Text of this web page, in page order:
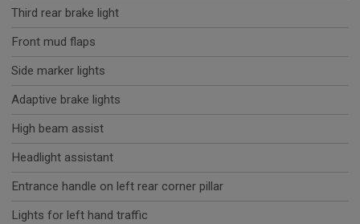
Third rear brake light
Front mud flaps
Side marker lights
Adaptive brake lights
High beam assist
Headlight assistant
Entrance handle on left rear corner pillar
Lights for left hand traffic